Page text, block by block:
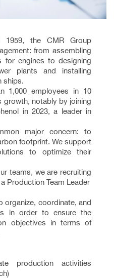
1959, the CMR Group
from assembling
for engines to designing
plants and installing
ships.
1,000 employees in 10
growth, notably by joining
in 2023, a leader in
major concern: to
footprint. We support
to optimize their
teams, we are recruiting
Production Team Leader
organize, coordinate, and
in order to ensure the
objectives in terms of
production activities